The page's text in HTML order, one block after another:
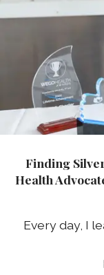
Finding
Health
Every day, I